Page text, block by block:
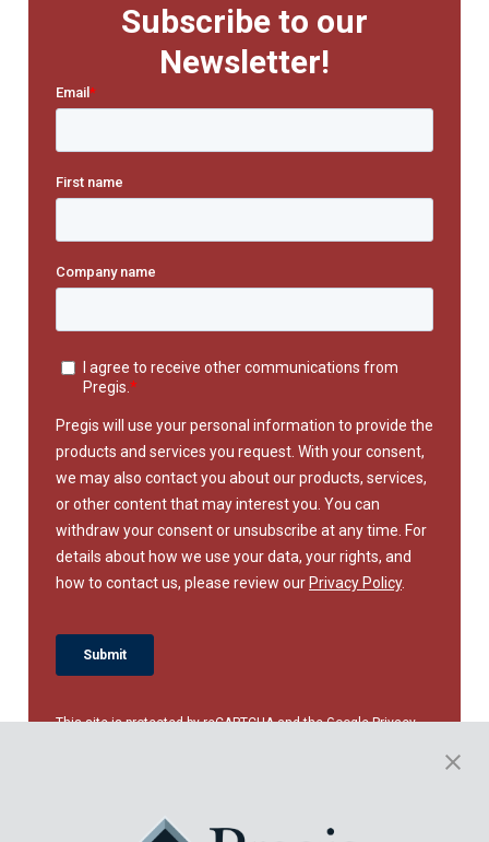
Subscribe to our
Newsletter!
This site is protected by reCAPTCHA and the GooglePrivacy